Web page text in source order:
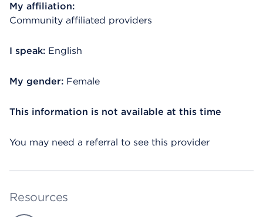
My affiliation:
Community affiliated providers
I speak: English
My gender: Female
This information is not available at this time
You may need a referral to see this provider
Resources